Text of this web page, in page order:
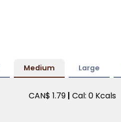
Medium Large
CAN$ 1.79 | Cal: 0 Kcals